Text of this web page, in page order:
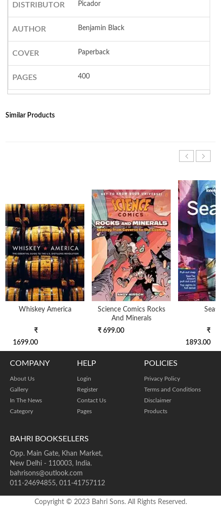
DISTRIBUTOR Picador
AUTHOR Benjamin Black
COVER Paperback
PAGES 400
Similar Products
Whiskey America
₹
1699.00
Science Comics Rocks
And Minerals
₹ 699.00
₹
1893.00
BAHRI BOOKSELLERS
Opp. Main Gate, Khan Market,
New Delhi - 110003, India.
bahrisons@outlook.com
011-24694855, 011-41757112
COMPANY
About Us
Gallery
In The News
Category
HELP
Login
Register
Contact Us
Pages
POLICIES
Privacy Policy
Terms and Conditions
Disclaimer
Products
Copyright © 2023 Bahri Sons. All Rights Reserved.